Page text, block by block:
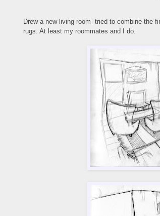
Drew a new living room- tried to combine the
rugs. At least my roommates and I do.